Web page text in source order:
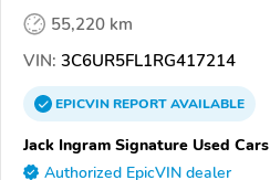
55,220 km
VIN: 3C6UR5FL1RG417214
EPICVINREPORTAVAILABLE
Jack Ingram Signature Used Cars
Authorized EpicVIN dealer